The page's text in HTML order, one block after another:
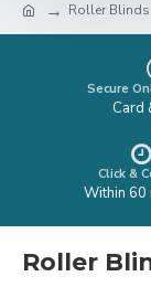
Roller Blinds
Secure
Card
Click &
Within 60
Roller